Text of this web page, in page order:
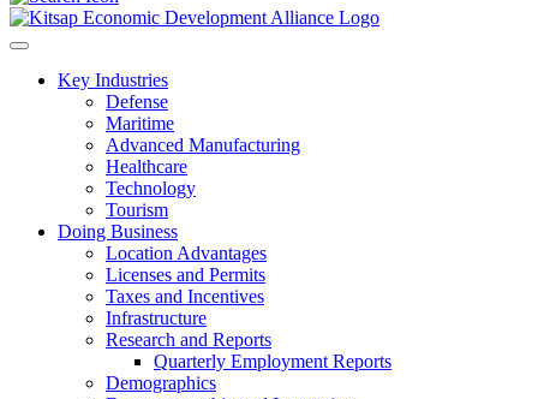
Toggle navigation
Key Industries
Defense
Maritime
Advanced Manufacturing
Healthcare
Technology
Tourism
Doing Business
Location Advantages
Licenses and Permits
Taxes and Incentives
Infrastructure
Research and Reports
Quarterly Employment Reports
Demographics